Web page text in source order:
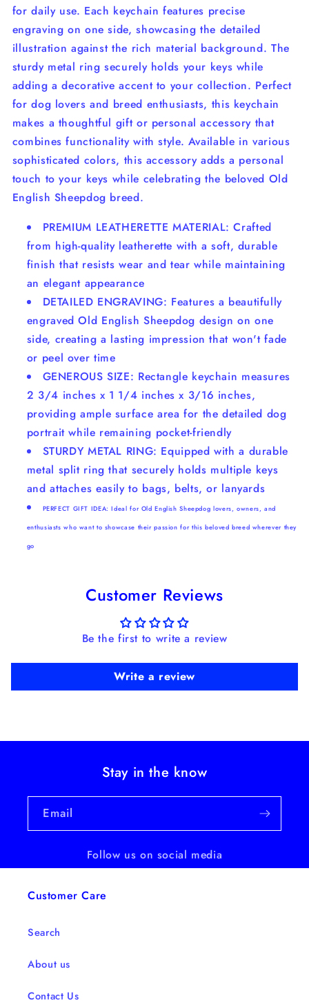
for daily use. Each keychain features precise
engraving on one side, showcasing the detailed
illustration against the rich material background. The
sturdy metal ring securely holds your keys while
adding a decorative accent to your collection. Perfect
for dog lovers and breed enthusiasts, this keychain
makes a thoughtful gift or personal accessory that
combines functionality with style. Available in various
sophisticated colors, this accessory adds a personal
touch to your keys while celebrating the beloved Old
English Sheepdog breed.
PREMIUM LEATHERETTE MATERIAL: Crafted
from high-quality leatherette with a soft, durable
finish that resists wear and tear while maintaining
an elegant appearance
DETAILED ENGRAVING: Features a beautifully
engraved Old English Sheepdog design on one
side, creating a lasting impression that won't fade
or peel over time
GENEROUS SIZE: Rectangle keychain measures
2 3/4 inches x 1 1/4 inches x 3/16 inches,
providing ample surface area for the detailed dog
portrait while remaining pocket-friendly
STURDY METAL RING: Equipped with a durable
metal split ring that securely holds multiple keys
and attaches easily to bags, belts, or lanyards
PERFECT GIFT IDEA: Ideal for Old English Sheepdog lovers, owners, and
enthusiasts who want to showcase their passion for this beloved breed wherever they
go
Customer Reviews
Be the first to write a review
Write a review
Stay in the know
Email
Follow us on social media
Customer Care
Search
About us
Contact Us